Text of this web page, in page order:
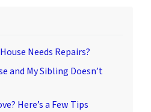
Needs Repairs?
and My Sibling Doesn’t
Here’s a Few Tips